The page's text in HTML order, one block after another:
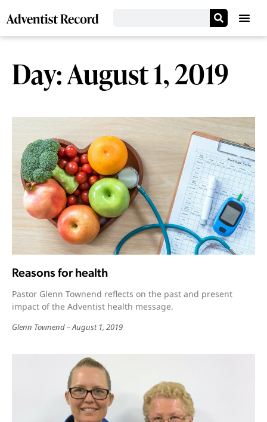
Day: August 1, 2019
Reasons for health
Pastor Glenn Townend reflects on the past and present
impact of the Adventist health message.
Glenn Townend August 1, 2019